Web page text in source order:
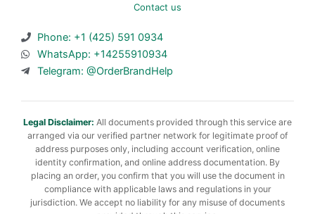
Contact us
Phone: +1 (425) 591 0934
WhatsApp: +14255910934
Telegram: @OrderBrandHelp
Legal Disclaimer: All documents provided through this service are
arranged via our verified partner network for legitimate proof of
address purposes only, including account verification, online
identity confirmation, and online address documentation. By
placing an order, you confirm that you will use the document in
compliance with applicable laws and regulations in your
jurisdiction. We accept no liability for any misuse of documents